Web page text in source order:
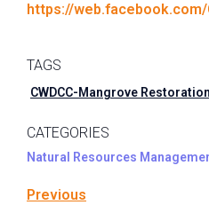
https://web.facebook.com/
TAGS
CWDCC-Mangrove Restoration
CATEGORIES
Natural Resources
Previous